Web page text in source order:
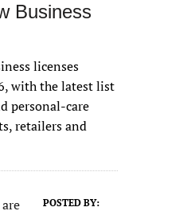
Business
licenses
with the latest list
personal-care
retailers and
POSTED BY: